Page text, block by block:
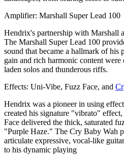
Amplifier: Marshall Super Lead 100
Hendrix's partnership with Marshall
The Marshall Super Lead 100
sound that became a hallmark of his
gain and rich harmonic content
laden solos and thunderous riffs.
Effects: Uni-Vibe, Fuzz Face, and
Hendrix was a pioneer in using
created his signature "vibrato"
Face delivered the thick, saturated
"Purple Haze." The Cry Baby Wah
articulate expressive, vocal-like
to his dynamic playing